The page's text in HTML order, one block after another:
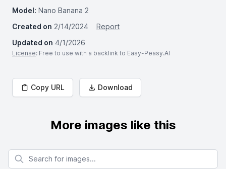
Model: Nano Banana 2
Created on 2/14/2024
Report
Updated on 4/1/2026
License: Free to use with a backlink to Easy-Peasy.AI
Copy URL Download
More images like this
Search for images